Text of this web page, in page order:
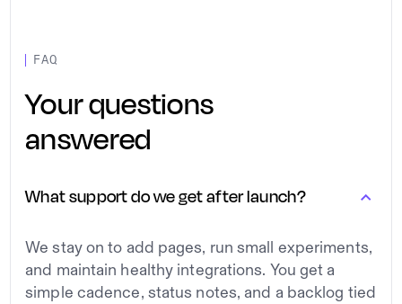
FAQ
Your questions
answered
What support do we get after launch?
We stay on to add pages, run small experiments,
and maintain healthy integrations. You get a
simple cadence, status notes, and a backlog tied